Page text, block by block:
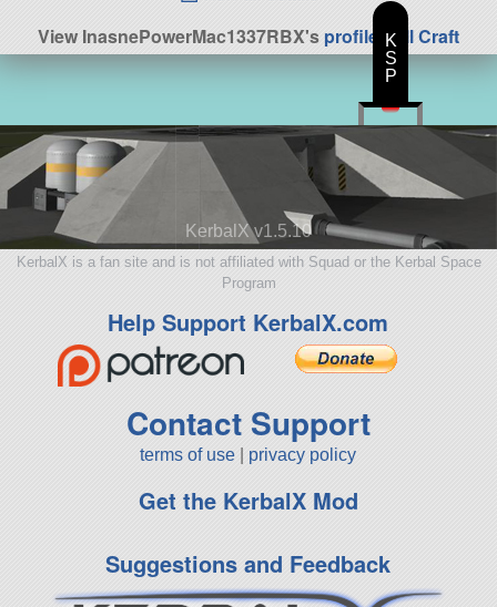
View InasnePowerMac1337RBX'sprofile |All Craft
KerbalX v1.5.10
KerbalX is a fan site and is not affiliated with Squad or the Kerbal Space
Program
Help Support KerbalX.com
Contact Support
terms of use privacy policy
Get the KerbalX Mod
Suggestions and Feedback
K
S
P